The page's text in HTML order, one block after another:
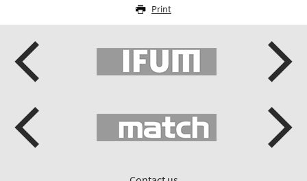
Print